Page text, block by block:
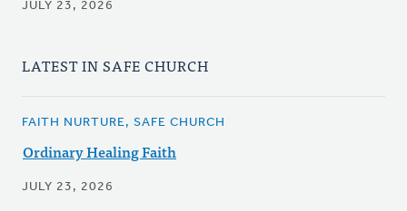
JULY 23, 2026
LATEST IN SAFE CHURCH
FAITH NURTURE, SAFE CHURCH
Ordinary Healing Faith
JULY 23, 2026